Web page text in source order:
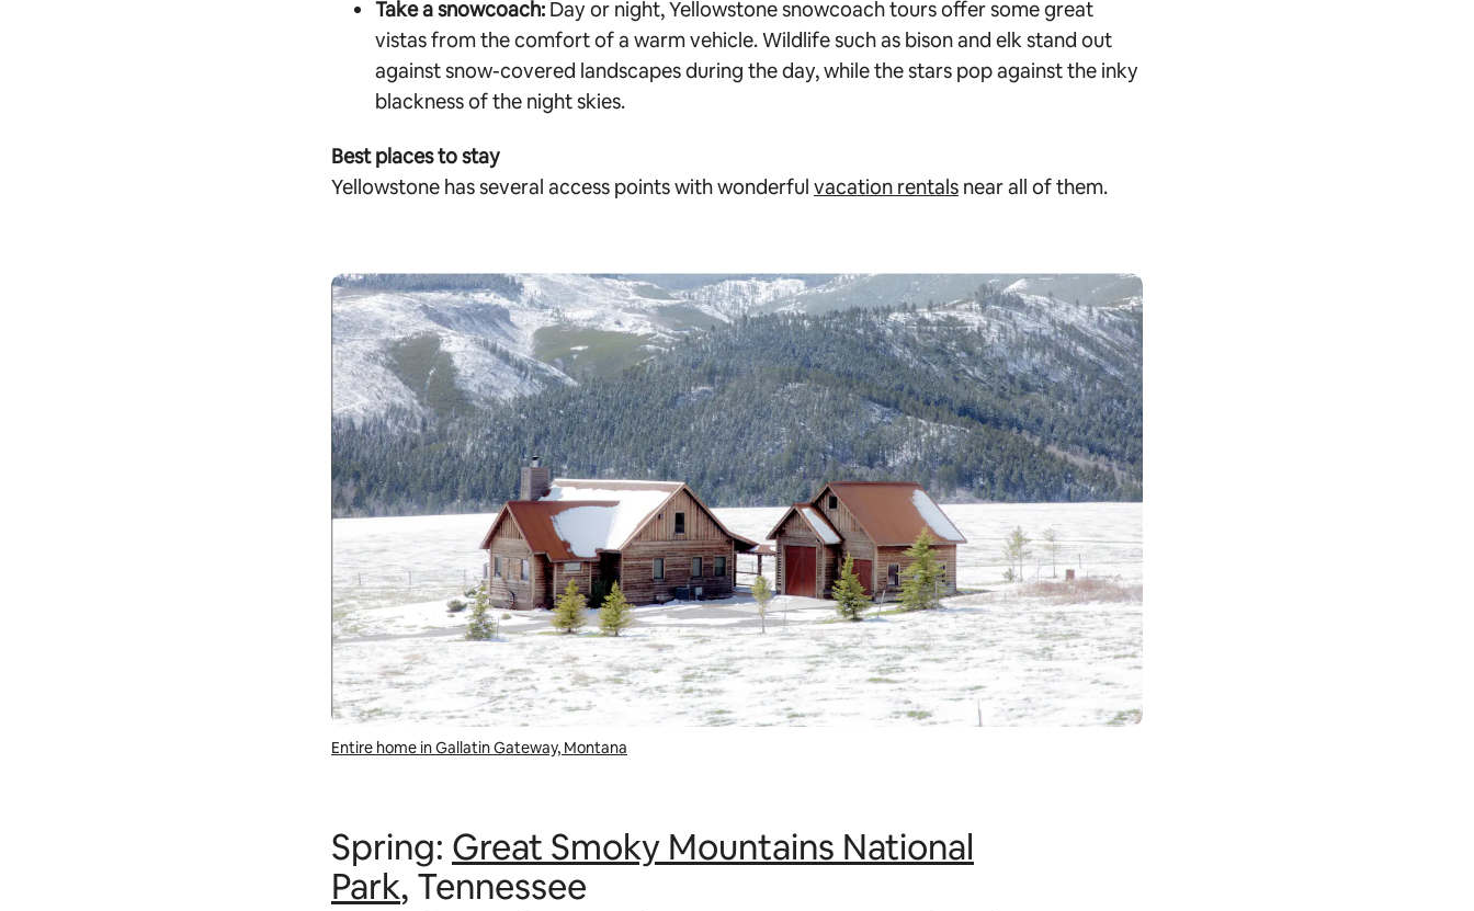
Take a snowcoach: Day or night, Yellowstone snowcoach tours offer some great
vistas from the comfort of a warm vehicle. Wildlife such as bison and elk stand out
against snow-covered landscapes during the day, while the stars pop against the inky
blackness of the night skies.
Best places to stay
Yellowstone has several access points with wonderful vacation rentals near all of them.
Entire home in Gallatin Gateway, Montana
Spring: Great Smoky Mountains National
Park, Tennessee